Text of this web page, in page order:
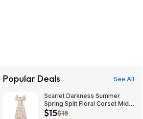
Popular Deals See All
Scarlet Darkness Summer
Spring Split Floral Corset Midi
Dress with Pockets $29.91
$15$15